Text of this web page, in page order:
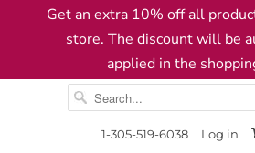
Get an extra 10% off all
store. The discount will be
applied in the
1-305-519-6038 Log in